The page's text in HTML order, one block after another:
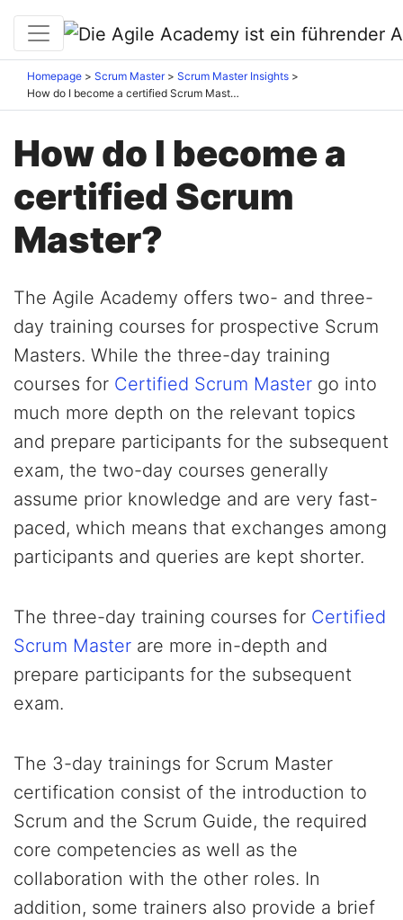
Homepage Scrum Master
Scrum Master Insights
How do I become a certified Scrum Master?
How do I become a
certified Scrum
Master?
The Agile Academy offers two- and three-
day training courses for prospective Scrum
Masters. While the three-day training
courses for Certified Scrum Master go into
much more depth on the relevant topics
and prepare participants for the subsequent
exam, the two-day courses generally
assume prior knowledge and are very fast-
paced, which means that exchanges among
participants and queries are kept shorter.
The three-day training courses for Certified
Scrum Master are more in-depth and
prepare participants for the subsequent
exam.
The 3-day trainings for Scrum Master
certification consist of the introduction to
Scrum and the Scrum Guide, the required
core competencies as well as the
collaboration with the other roles. In
addition, some trainers also provide a brief